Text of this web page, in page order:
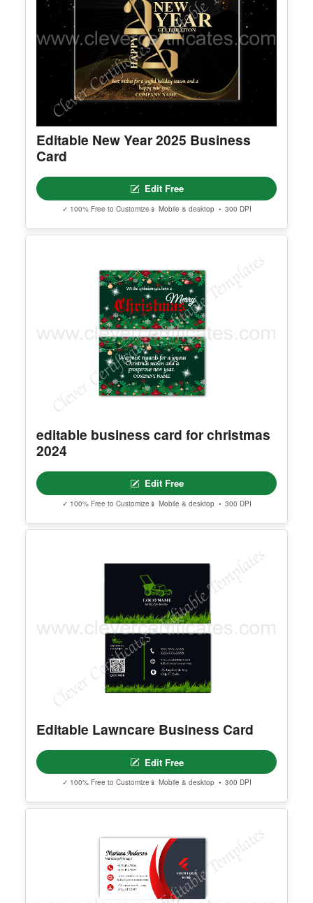
Editable New Year 2025 Business
Card
Edit Free
✓ 100% Free to Customize 📱 Mobile & desktop • 300 DPI
editable business card for christmas
2024
Edit Free
✓ 100% Free to Customize 📱 Mobile & desktop • 300 DPI
Editable Lawncare Business Card
Edit Free
✓ 100% Free to Customize 📱 Mobile & desktop • 300 DPI